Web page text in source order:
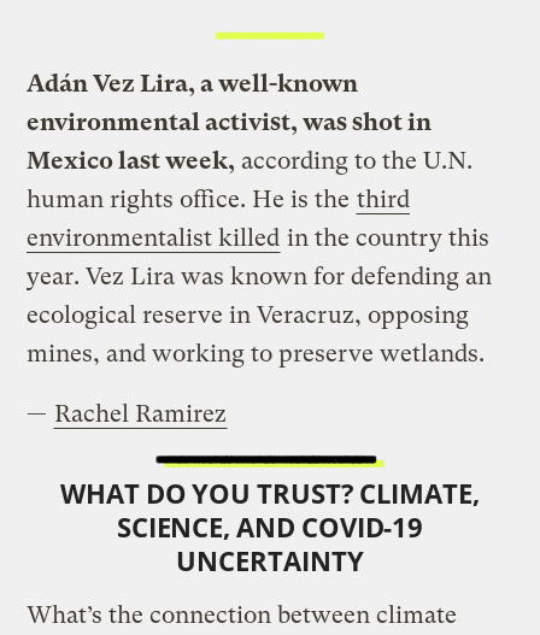
Adán Vez Lira, a well-known
environmental activist, was shot in
Mexico last week, according to the U.N.
human rights office. He is the third
environmentalist killed in the country this
year. Vez Lira was known for defending an
ecological reserve in Veracruz, opposing
mines, and working to preserve wetlands.
— Rachel Ramirez
WHAT DO YOU TRUST? CLIMATE,
SCIENCE, AND COVID-19
UNCERTAINTY
What’s the connection between climate